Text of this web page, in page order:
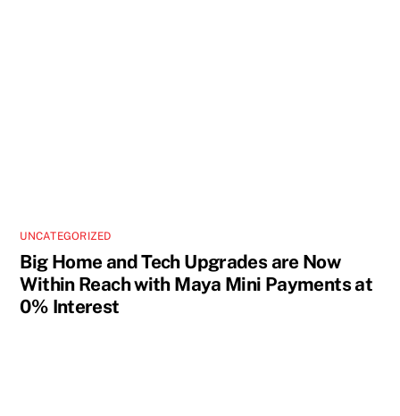
UNCATEGORIZED
Big Home and Tech Upgrades are Now
Within Reach with Maya Mini Payments at
0% Interest